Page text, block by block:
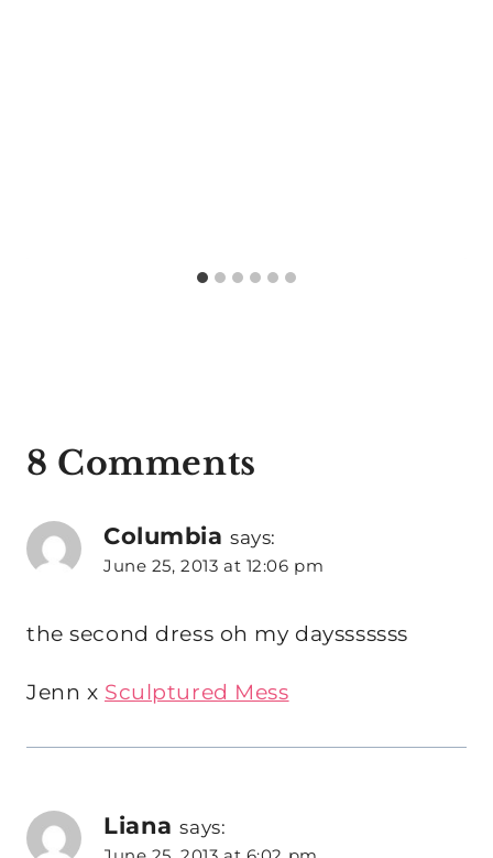
8 Comments
Columbia says:
June 25, 2013 at 12:06 pm
the second dress oh my daysssssss
Jenn x Sculptured Mess
Liana says: